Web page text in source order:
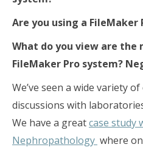
Are you using a FileMaker
What do you view are the
FileMaker Pro system?
We’ve seen a wide variety
discussions with
We have a greatcase study
Nephropathology where